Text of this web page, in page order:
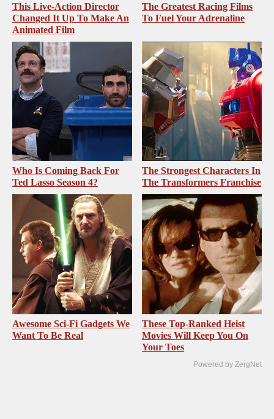
This Live-Action Director
Changed It Up To Make An
Animated Film
The Greatest Racing Films
To Fuel Your Adrenaline
Who Is Coming Back For
Ted Lasso Season 4?
The Strongest Characters In
The Transformers Franchise
Awesome Sci-Fi Gadgets We
Want To Be Real
These Top-Ranked Heist
Movies Will Keep You On
Your Toes
Powered by ZergNet